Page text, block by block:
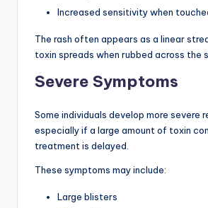
Increased sensitivity when
The rash often appears as a linear
toxin spreads when rubbed across the
Severe Symptoms
Some individuals develop more severe
especially if a large amount of toxin
treatment is delayed.
These symptoms may include:
Large blisters